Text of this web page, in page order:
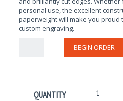
personal use, the excellent
paperweight will make you proud
custom engraving.
BEGIN ORDER
QUANTITY 1